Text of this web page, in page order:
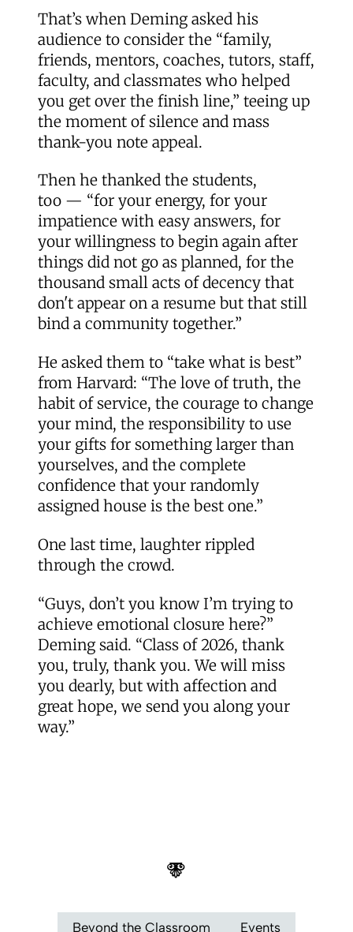
That’s when Deming asked his
audience to consider the “family,
friends, mentors, coaches, tutors, staff,
faculty, and classmates who helped
you get over the finish line,” teeing up
the moment of silence and mass
thank-you note appeal.
Then he thanked the students,
too — “for your energy, for your
impatience with easy answers, for
your willingness to begin again after
things did not go as planned, for the
thousand small acts of decency that
don't appear on a resume but that still
bind a community together.”
He asked them to “take what is best”
from Harvard: “The love of truth, the
habit of service, the courage to change
your mind, the responsibility to use
your gifts for something larger than
yourselves, and the complete
confidence that your randomly
assigned house is the best one.”
One last time, laughter rippled
through the crowd.
“Guys, don’t you know I’m trying to
achieve emotional closure here?”
Deming said. “Class of 2026, thank
you, truly, thank you. We will miss
you dearly, but with affection and
great hope, we send you along your
way.”
Beyond the Classroom Events